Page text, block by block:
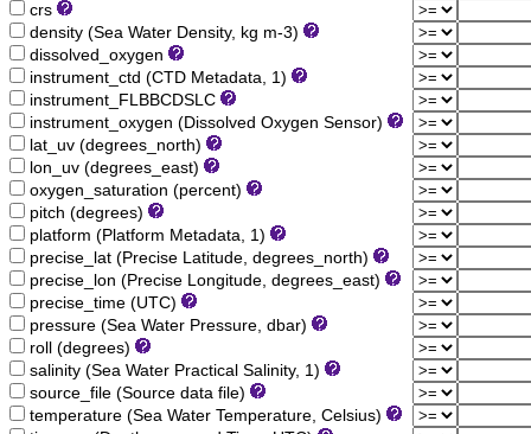
crs
density (Sea Water Density, kg m-3)
dissolved_oxygen
instrument_ctd (CTD Metadata, 1)
instrument_FLBBCDSLC
instrument_oxygen (Dissolved Oxygen Sensor)
lat_uv (degrees_north)
lon_uv (degrees_east)
oxygen_saturation (percent)
pitch (degrees)
platform (Platform Metadata, 1)
precise_lat (Precise Latitude, degrees_north)
precise_lon (Precise Longitude, degrees_east)
precise_time (UTC)
pressure (Sea Water Pressure, dbar)
roll (degrees)
salinity (Sea Water Practical Salinity, 1)
source_file (Source data file)
temperature (Sea Water Temperature, Celsius)